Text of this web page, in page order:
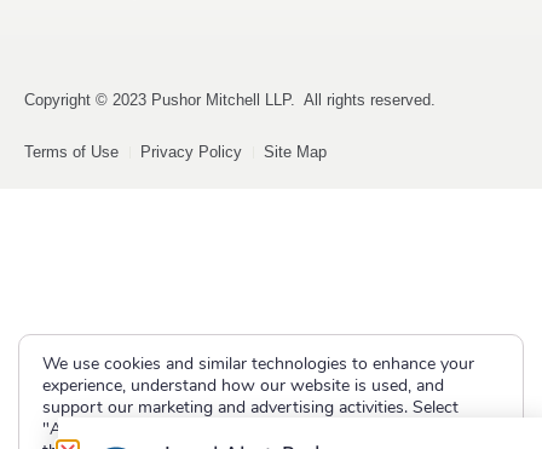
Copyright © 2023 Pushor Mitchell LLP. All rights reserved.
Terms of Use Privacy Policy Site Map
We use cookies and similar technologies to enhance your
experience, understand how our website is used, and
support our marketing and advertising activities. Select
"Accept" to allow non-essential cookies or "Deny" to decline